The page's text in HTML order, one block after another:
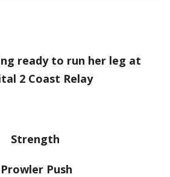
ready to run her leg at
2 Coast Relay
Strength
Prowler Push